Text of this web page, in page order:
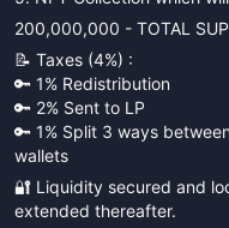
200,000,000 - TOTAL
📝 Taxes (4%) :
🔑 1% Redistribution
🔑 2% Sent to LP
🔑 1% Split 3 ways
wallets
🔐 Liquidity secured and
extended thereafter.